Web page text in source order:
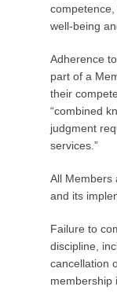
n
F
b
r
u
a
r
y
4
,
0
2
0
b
well-being
Adherence
part of a
their
“combined
judgment
services.”
All Members
and its
Failure to
discipline,
cancellation
membership